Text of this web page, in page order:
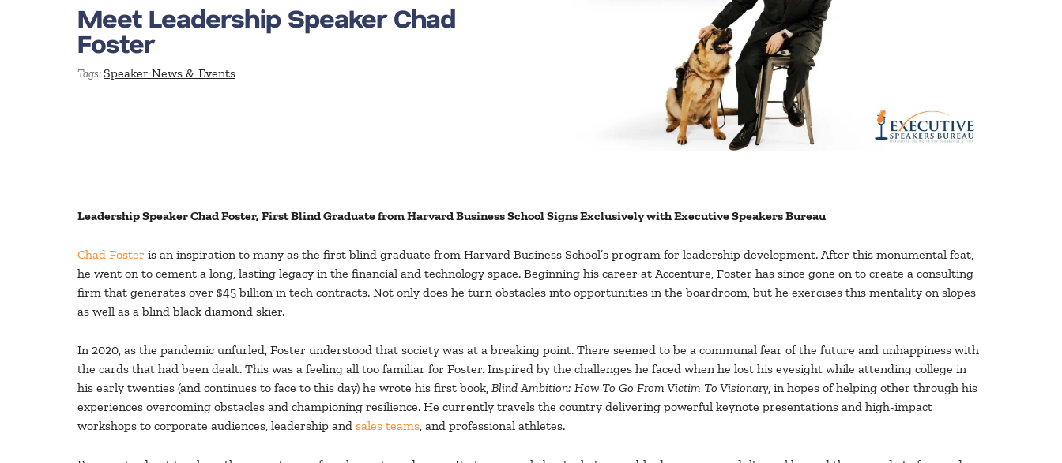
Meet Leadership Speaker Chad
Foster
Tags:Speaker News & Events
Leadership Speaker Chad Foster, First Blind Graduate from Harvard Business School Signs Exclusively with Executive Speakers Bureau
Chad Foster is an inspiration to many as the first blind graduate from Harvard Business School’s program for leadership development. After this monumental feat,
he went on to cement a long, lasting legacy in the financial and technology space. Beginning his career at Accenture, Foster has since gone on to create a consulting
firm that generates over $45 billion in tech contracts. Not only does he turn obstacles into opportunities in the boardroom, but he exercises this mentality on slopes
as well as a blind black diamond skier.
In 2020, as the pandemic unfurled, Foster understood that society was at a breaking point. There seemed to be a communal fear of the future and unhappiness with
the cards that had been dealt. This was a feeling all too familiar for Foster. Inspired by the challenges he faced when he lost his eyesight while attending college in
his early twenties (and continues to face to this day) he wrote his first book, Blind Ambition: How To Go From Victim To Visionary, in hopes of helping other through his
experiences overcoming obstacles and championing resilience. He currently travels the country delivering powerful keynote presentations and high-impact
workshops to corporate audiences, leadership and sales teams, and professional athletes.